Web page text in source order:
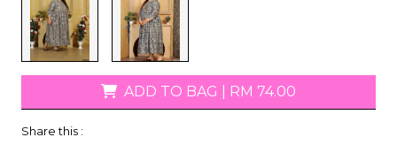
ADD TO BAG RM 74.00
Share this :